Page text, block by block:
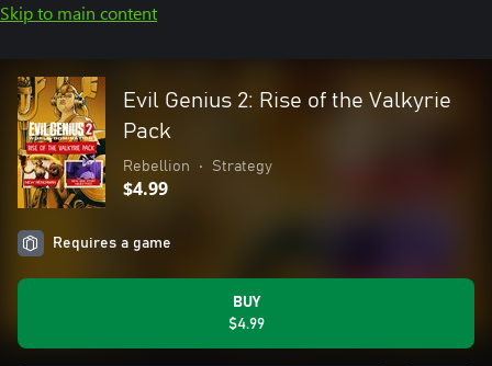
Skip to main content
Evil Genius 2: Rise of the Valkyrie
Pack
Rebellion • Strategy
$4.99
Requires a game
BUY
$4.99